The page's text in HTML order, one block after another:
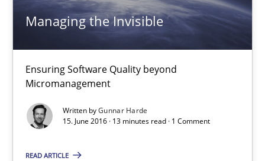
Managing the Invisible
Ensuring Software Quality beyond
Micromanagement
Written byGunnar Harde
15. June 2016 · 13 minutes read · 1 Comment
READ ARTICLE
RE Magazine - The community's
All articles remain fully accessible
High practical relevance
Unique knowledge pool on RE and BA topics
Convenient search